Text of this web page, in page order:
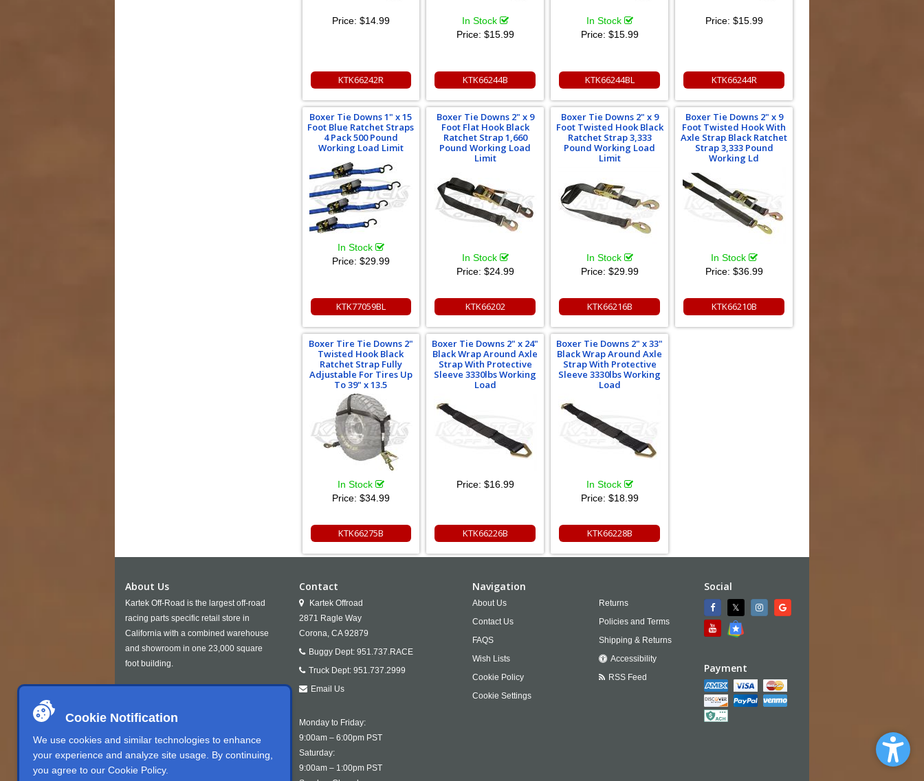
Cookie Notification
We use cookies and similar technologies to enhance
your experience and analyze site usage. By continuing,
you agree to our Cookie Policy.
Price: $14.99
KTK66242R
In Stock
Price: $15.99
KTK66244B
In Stock
Price: $15.99
KTK66244BL
Price: $15.99
KTK66244R
Boxer Tie Downs 1" x 15
Foot Blue Ratchet Straps
4 Pack 500 Pound
Working Load Limit
In Stock
Price: $29.99
KTK77059BL
Boxer Tie Downs 2" x 9
Foot Flat Hook Black
Ratchet Strap 1,660
Pound Working Load
Limit
In Stock
Price: $24.99
KTK66202
Boxer Tie Downs 2" x 9
Foot Twisted Hook Black
Ratchet Strap 3,333
Pound Working Load
Limit
In Stock
Price: $29.99
KTK66216B
Boxer Tie Downs 2" x 9
Foot Twisted Hook With
Axle Strap Black Ratchet
Strap 3,333 Pound
Working Ld
In Stock
Price: $36.99
KTK66210B
Boxer Tire Tie Downs 2"
Twisted Hook Black
Ratchet Strap Fully
Adjustable For Tires Up
To 39" x 13.5
In Stock
Price: $34.99
KTK66275B
Boxer Tie Downs 2" x 24"
Black Wrap Around Axle
Strap With Protective
Sleeve 3330lbs Working
Load
Price: $16.99
KTK66226B
Boxer Tie Downs 2" x 33"
Black Wrap Around Axle
Strap With Protective
Sleeve 3330lbs Working
Load
In Stock
Price: $18.99
KTK66228B
About Us
Kartek Off-Road is the largest off-road
racing parts specific retail store in
California with a combined warehouse
and showroom in one 23,000 square
foot building.
Contact
Kartek Offroad
2871 Ragle Way
Corona, CA 92879
Buggy Dept: 951.737.RACE
Truck Dept: 951.737.2999
Email Us
Monday to Friday:
9:00am – 6:00pm PST
Saturday:
9:00am – 1:00pm PST
Navigation
About Us
Contact Us
FAQS
Wish Lists
Cookie Policy
Cookie Settings
Returns
Policies and Terms
Shipping & Returns
Accessibility
RSS Feed
Social
Payment